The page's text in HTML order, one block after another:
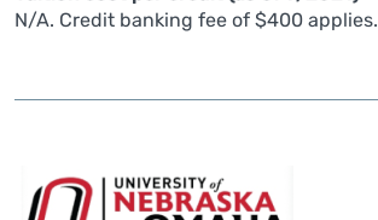
N/A. Credit banking fee of $400 applies.